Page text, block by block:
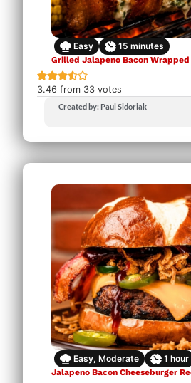
Easy 15 minutes
Grilled Jalapeno Bacon Wrapped
3.46 from 33 votes
Created by: Paul Sidoriak
Easy, Moderate 1 hour
Jalapeno Bacon Cheeseburger